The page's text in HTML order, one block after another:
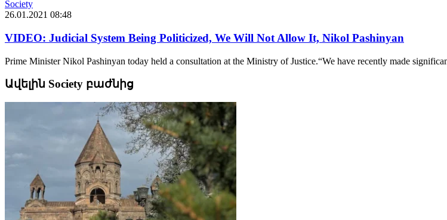
Society
26.01.2021 08:48
VIDEO: Judicial System Being Politicized, We Will Not Allow It, Nikol Pashinyan
Prime Minister Nikol Pashinyan today held a consultation at the Ministry of Justice.“We have recently made
Ավելին Society բաժնից